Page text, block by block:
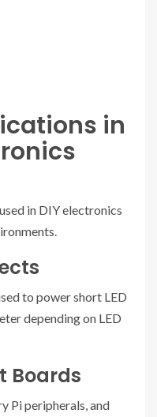
in
in DIY electronics
to power short LED
depending on LED
Boards
Pi peripherals, and